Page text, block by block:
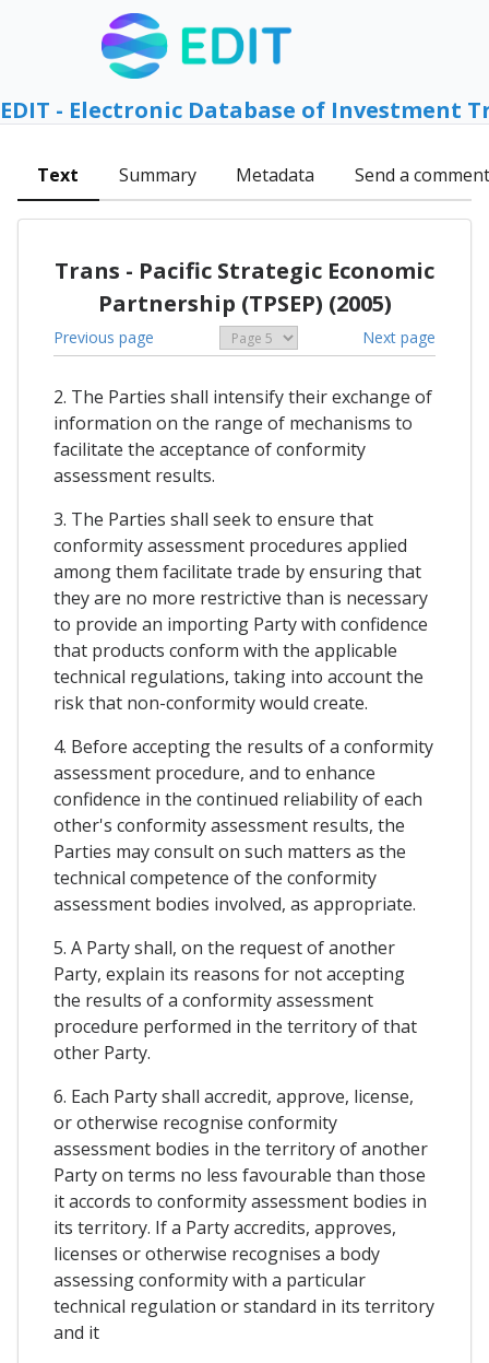
EDIT - Electronic Database of Investment
Text Summary Metadata Send a comment
Trans - Pacific Strategic Economic
Partnership (TPSEP) (2005)
Previous page Next page
2. The Parties shall intensify their exchange of
information on the range of mechanisms to
facilitate the acceptance of conformity
assessment results.
3. The Parties shall seek to ensure that
conformity assessment procedures applied
among them facilitate trade by ensuring that
they are no more restrictive than is necessary
to provide an importing Party with confidence
that products conform with the applicable
technical regulations, taking into account the
risk that non-conformity would create.
4. Before accepting the results of a conformity
assessment procedure, and to enhance
confidence in the continued reliability of each
other's conformity assessment results, the
Parties may consult on such matters as the
technical competence of the conformity
assessment bodies involved, as appropriate.
5. A Party shall, on the request of another
Party, explain its reasons for not accepting
the results of a conformity assessment
procedure performed in the territory of that
other Party.
6. Each Party shall accredit, approve, license,
or otherwise recognise conformity
assessment bodies in the territory of another
Party on terms no less favourable than those
it accords to conformity assessment bodies in
its territory. If a Party accredits, approves,
licenses or otherwise recognises a body
assessing conformity with a particular
technical regulation or standard in its territory
and it